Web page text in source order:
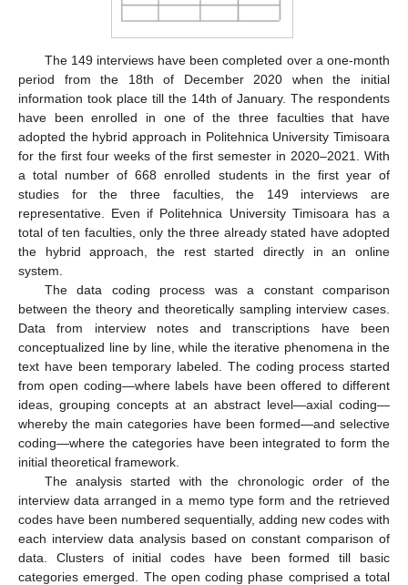
The 149 interviews have been completed over a one-month
period from the 18th of December 2020 when the initial
information took place till the 14th of January. The respondents
have been enrolled in one of the three faculties that have
adopted the hybrid approach in Politehnica University Timisoara
for the first four weeks of the first semester in 2020–2021. With
a total number of 668 enrolled students in the first year of
studies for the three faculties, the 149 interviews are
representative. Even if Politehnica University Timisoara has a
total of ten faculties, only the three already stated have adopted
the hybrid approach, the rest started directly in an online
system.
The data coding process was a constant comparison
between the theory and theoretically sampling interview cases.
Data from interview notes and transcriptions have been
conceptualized line by line, while the iterative phenomena in the
text have been temporary labeled. The coding process started
from open coding—where labels have been offered to different
ideas, grouping concepts at an abstract level—axial coding—
whereby the main categories have been formed—and selective
coding—where the categories have been integrated to form the
initial theoretical framework.
The analysis started with the chronologic order of the
interview data arranged in a memo type form and the retrieved
codes have been numbered sequentially, adding new codes with
each interview data analysis based on constant comparison of
data. Clusters of initial codes have been formed till basic
categories emerged. The open coding phase comprised a total